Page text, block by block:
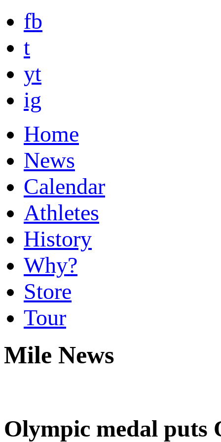
fb
t
yt
ig
Home
News
Calendar
Athletes
History
Why?
Store
Tour
Mile News
Olympic medal puts